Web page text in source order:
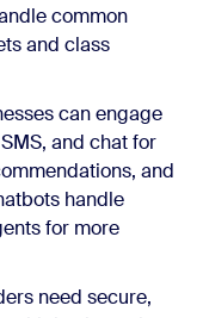
common
and class
can engage
and chat for
and
handle
for more
need secure,